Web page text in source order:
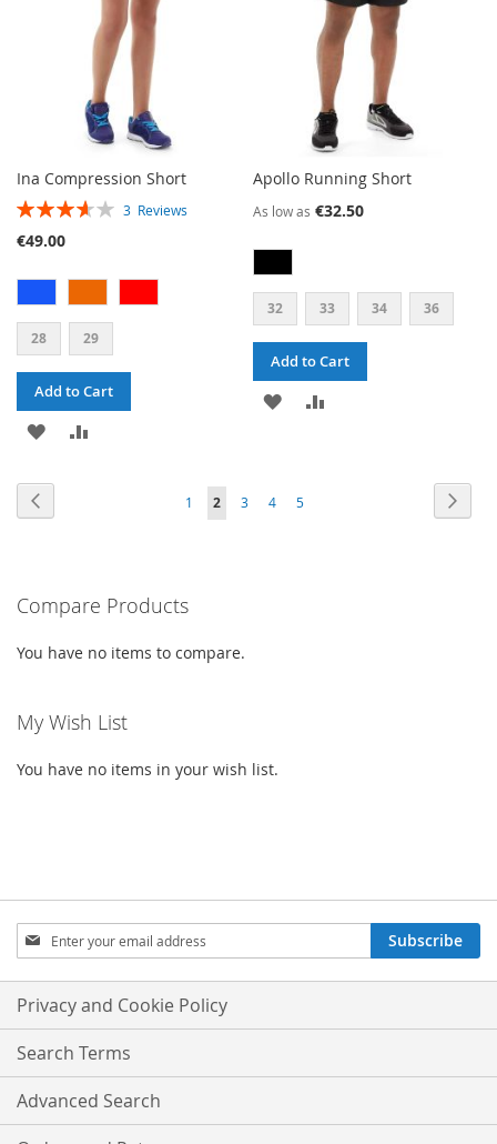
Ina Compression Short
RATING: 3 Reviews
€49.00
28 29
Add to Cart
ADD
Apollo Running Short
As low as €32.50
32 33 34 36
Add to Cart
ADD
PAGE
PAGE
1
YOU'RE
2 PAGE
3 PAGE
4 PAGE
5
Compare Products
You have no items to compare.
My Wish List
You have no items in your wish list.
SIGN
UP
FOR
OUR
NEWSLETTER:
Subscribe
Privacy and Cookie Policy
Search Terms
Advanced Search